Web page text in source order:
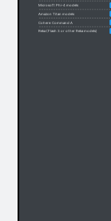
Microsoft Phi-4 models
Amazon Titan models
Cohere: Command A
Reka (Flash 3 or other Reka models)